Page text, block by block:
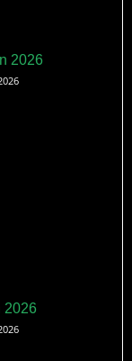
2026
2026